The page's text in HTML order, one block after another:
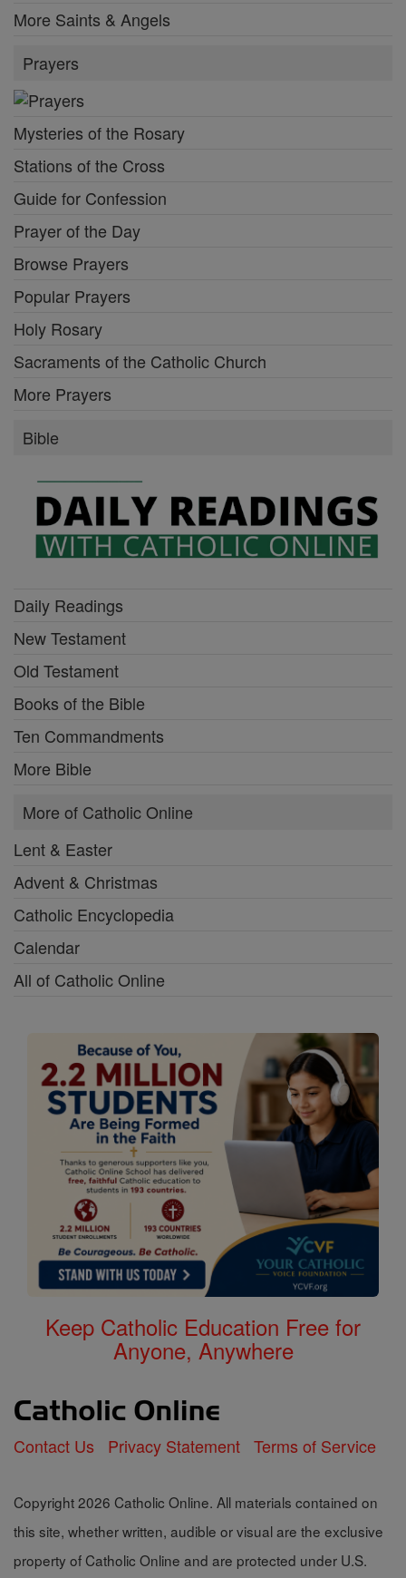
More Saints & Angels
Prayers
Mysteries of the Rosary
Stations of the Cross
Guide for Confession
Prayer of the Day
Browse Prayers
Popular Prayers
Holy Rosary
Sacraments of the Catholic Church
More Prayers
Bible
Daily Readings
New Testament
Old Testament
Books of the Bible
Ten Commandments
More Bible
More of Catholic Online
Lent & Easter
Advent & Christmas
Catholic Encyclopedia
Calendar
All of Catholic Online
Keep Catholic Education Free for
Anyone, Anywhere
Contact Us Privacy Statement Terms of Service
Copyright 2026 Catholic Online. All materials contained on
this site, whether written, audible or visual are the exclusive
property of Catholic Online and are protected under U.S.